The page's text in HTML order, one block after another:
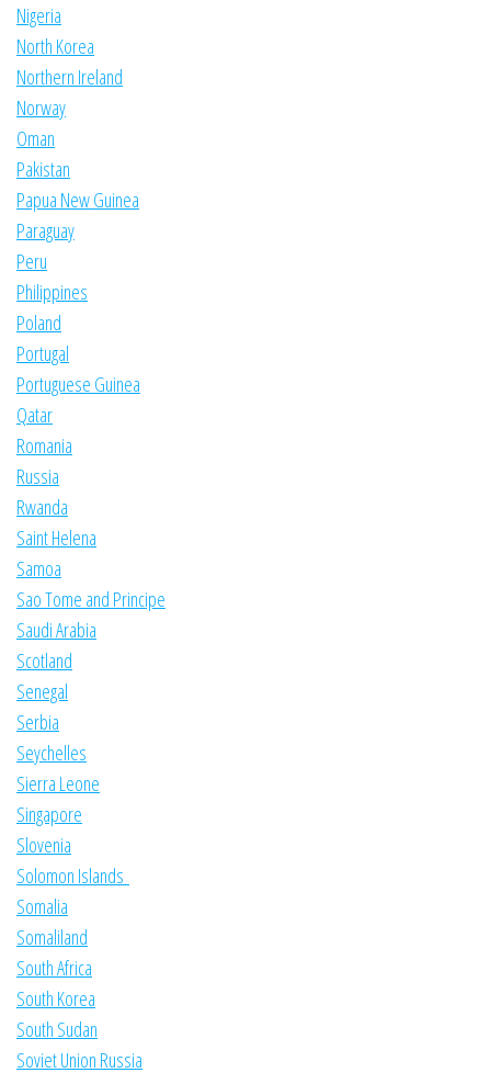
Nigeria
North Korea
Northern Ireland
Norway
Oman
Pakistan
Papua New Guinea
Paraguay
Peru
Philippines
Poland
Portugal
Portuguese Guinea
Qatar
Romania
Russia
Rwanda
Saint Helena
Samoa
Sao Tome and Principe
Saudi Arabia
Scotland
Senegal
Serbia
Seychelles
Sierra Leone
Singapore
Slovenia
Solomon Islands
Somalia
Somaliland
South Africa
South Korea
South Sudan
Soviet Union Russia